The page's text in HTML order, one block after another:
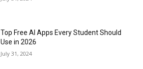
Top Free AI Apps Every Student Should
Use in 2026
July 31, 2024